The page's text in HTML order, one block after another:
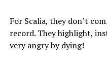
For Scalia, they don’t
record. They highlight,
very angry by dying!